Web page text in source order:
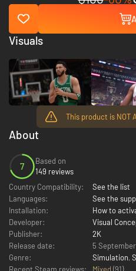
This product is NOT
About
7
Based on
149 reviews
Country Compatibility:
See the list
Languages:
See the
Installation:
How to
Developer:
Visual
Publisher:
2K
Release date:
5
Genre:
Simulation,
Recent Steam reviews:
Mixed (91)
Visuals